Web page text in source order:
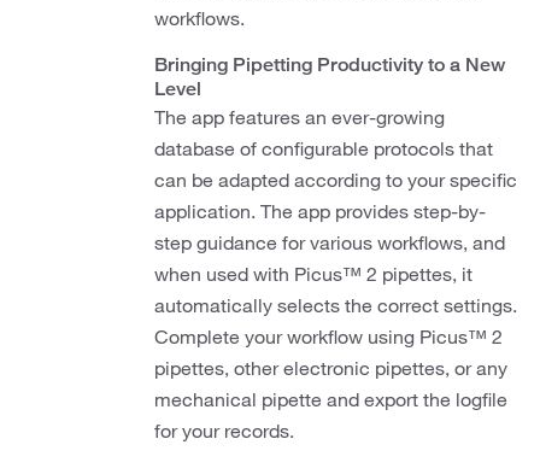
workflows.
Bringing Pipetting Productivity to a New
Level
The app features an ever-growing
database of configurable protocols that
can be adapted according to your specific
application. The app provides step-by-
step guidance for various workflows, and
when used with Picus™ 2 pipettes, it
automatically selects the correct settings.
Complete your workflow using Picus™ 2
pipettes, other electronic pipettes, or any
mechanical pipette and export the logfile
for your records.